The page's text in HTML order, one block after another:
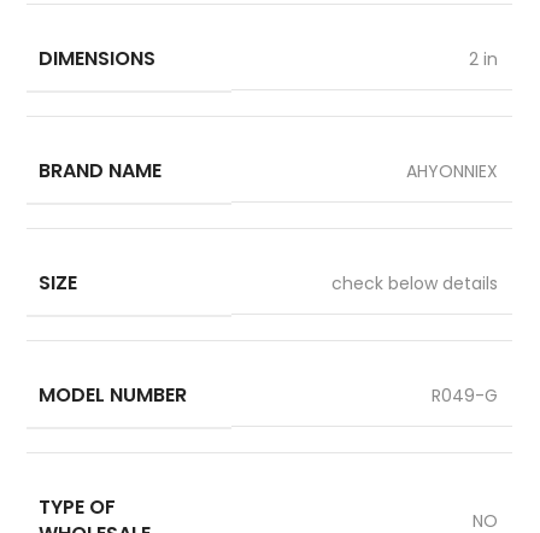
DIMENSIONS 2 in
BRAND NAME AHYONNIEX
SIZE check below details
MODEL NUMBER R049-G
TYPE OF
NO